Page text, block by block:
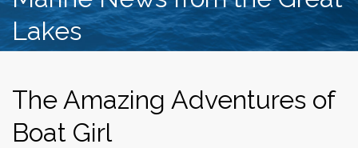
Lakes
The Amazing Adventures of
Boat Girl